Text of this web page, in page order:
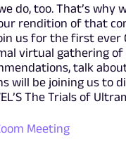
do, too. That’s
rendition of that
us for the first ever
virtual gathering of
talk
will be joining us to
The Trials of
Meeting